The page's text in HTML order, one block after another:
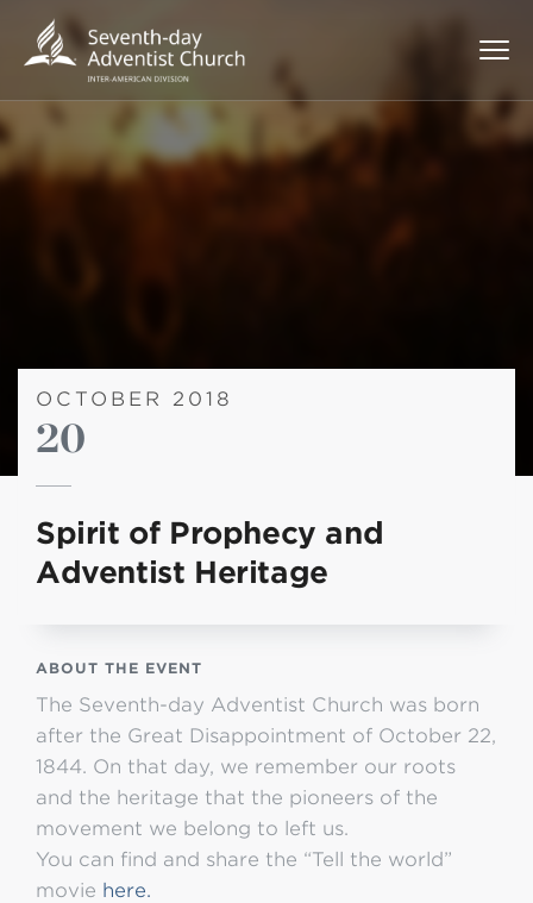
OCTOBER 2018
20
Spirit of Prophecy and
Adventist Heritage
ABOUT THE EVENT
The Seventh-day Adventist Church was born
after the Great Disappointment of October 22,
1844. On that day, we remember our roots
and the heritage that the pioneers of the
movement we belong to left us.
You can find and share the “Tell the world”
movie here.